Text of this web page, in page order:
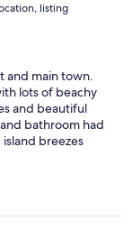
listing
and main town.
lots of beachy
and beautiful
bathroom had
breezes